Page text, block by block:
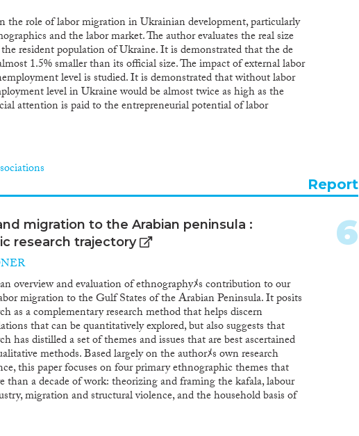
the role of labor migration in Ukrainian development, particularly
and the labor market. The author evaluates the real size
resident population of Ukraine. It is demonstrated that the de
1.5% smaller than its official size. The impact of external labor
level is studied. It is demonstrated that without labor
level in Ukraine would be almost twice as high as the
attention is paid to the entrepreneurial potential of labor
financial effects. It is proved that the main challenge associated
potential of labor migrants and their relatives staying in
financial benefits from the entrepreneurial activities of migrants
1 billion hryvnias (around 100 million euros) as of 2010. It is
10-12 years Ukraine will face a workforce deficit. Ukraine will need
of immigrant integration is justified. Based on the analysis
for improvements in Ukrainian state policy are developed
measures in the field of emigration regulation, as well as the
of immigrants.
Report
migration to the Arabian peninsula :
research trajectory
overview and evaluation of ethnographyﾒs contribution to our
migration to the Gulf States of the Arabian Peninsula. It posits
as a complementary research method that helps discern
that can be quantitatively explored, but also suggests that
has distilled a set of themes and issues that are best ascertained
methods. Based largely on the authorﾒs own research
this paper focuses on four primary ethnographic themes that
than a decade of work: theorizing and framing the kafala, labour
migration and structural violence, and the household basis of
6